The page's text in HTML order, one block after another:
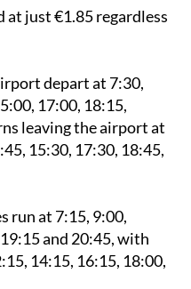
just €1.85 regardless
depart at 7:30,
17:00, 18:15,
leaving the airport at
15:30, 17:30, 18:45,
run at 7:15, 9:00,
and 20:45, with